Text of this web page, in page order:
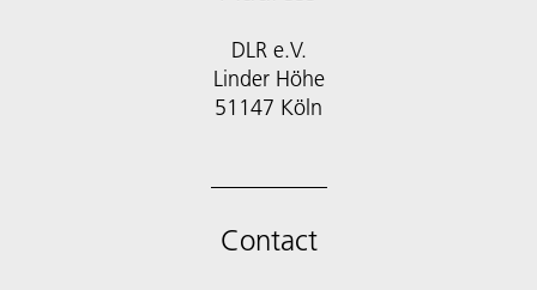
DLR e.V.
Linder Höhe
51147 Köln
Contact